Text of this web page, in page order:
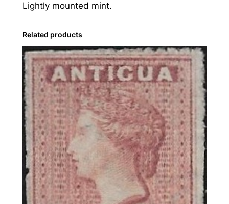
7
1
d
.
S
c
a
r
e
W
m
Lightly mounted mint.
Related products